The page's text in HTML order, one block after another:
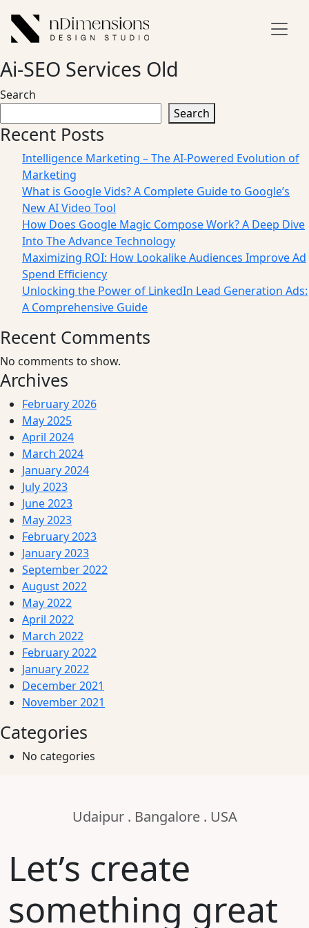
Ai-SEO Services Old
Search
Search
Recent Posts
Intelligence Marketing – The AI-Powered Evolution of
Marketing
What is Google Vids? A Complete Guide to Google’s
New AI Video Tool
How Does Google Magic Compose Work? A Deep Dive
Into The Advance Technology
Maximizing ROI: How Lookalike Audiences Improve Ad
Spend Efficiency
Unlocking the Power of LinkedIn Lead Generation Ads:
A Comprehensive Guide
Recent Comments
No comments to show.
Archives
February 2026
May 2025
April 2024
March 2024
January 2024
July 2023
June 2023
May 2023
February 2023
January 2023
September 2022
August 2022
May 2022
April 2022
March 2022
February 2022
January 2022
December 2021
November 2021
Categories
No categories
Udaipur . Bangalore . USA
Let’s create
something great